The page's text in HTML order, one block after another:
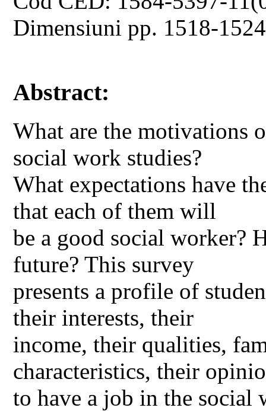
Dimensiuni pp. 1518-1524
Abstract:
What are the motivations
social work studies?
What expectations have
that each of them will
be a good social worker?
future? This survey
presents a profile of
their interests, their
income, their qualities,
characteristics, their
to have a job in the social